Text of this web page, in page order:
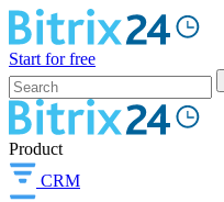
Start for free
Product
CRM